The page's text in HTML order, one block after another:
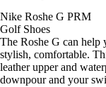
Nike Roshe G PRM
Golf Shoes
The Roshe G can help
stylish, comfortable.
leather upper and
downpour and your